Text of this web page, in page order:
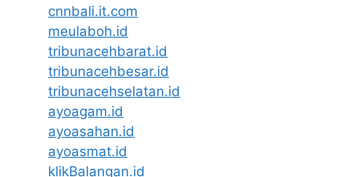
cnnbali.it.com
meulaboh.id
tribunacehbarat.id
tribunacehbesar.id
tribunacehselatan.id
ayoagam.id
ayoasahan.id
ayoasmat.id
klikBalangan.id